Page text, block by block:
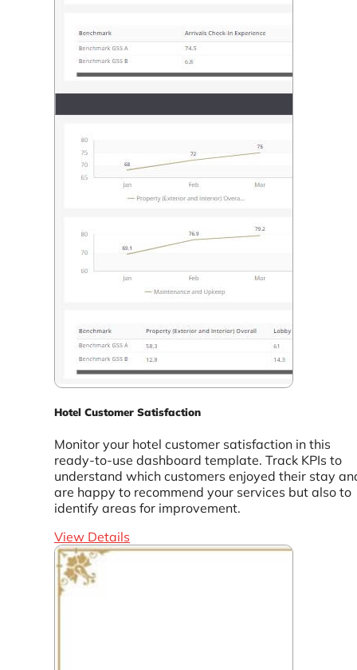
Hotel Customer Satisfaction
Monitor your hotel customer satisfaction in this
ready-to-use dashboard template. Track KPIs to
understand which customers enjoyed their stay
are happy to recommend your services but also to
identify areas for improvement.
View Details